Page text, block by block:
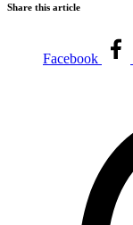
Share this article
Facebook